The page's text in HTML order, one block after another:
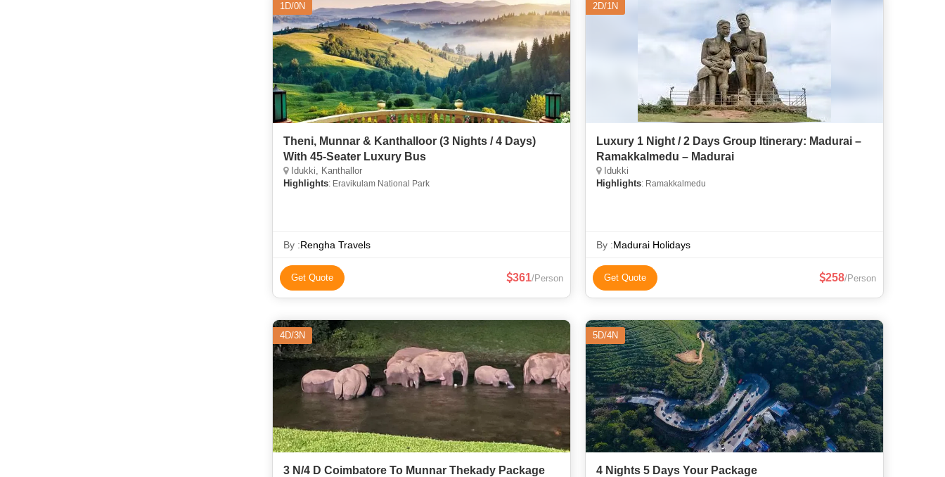
1D/0N
Theni, Munnar & Kanthalloor (3 Nights / 4 Days)
With 45-Seater Luxury Bus
Idukki, Kanthallor
Highlights: Eravikulam National Park
By :Rengha Travels
Get Quote 361/Person
2D/1N
Luxury 1 Night / 2 Days Group Itinerary: Madurai –
Ramakkalmedu – Madurai
Idukki
Highlights: Ramakkalmedu
By :Madurai Holidays
Get Quote 258/Person
4D/3N
3 N/4 D Coimbatore To Munnar Thekady Package
5D/4N
4 Nights 5 Days Your Package